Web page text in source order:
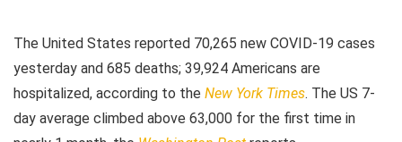
The United States reported 70,265 new COVID-19 cases
yesterday and 685 deaths; 39,924 Americans are
hospitalized, according to the New York Times. The US 7-
day average climbed above 63,000 for the first time in